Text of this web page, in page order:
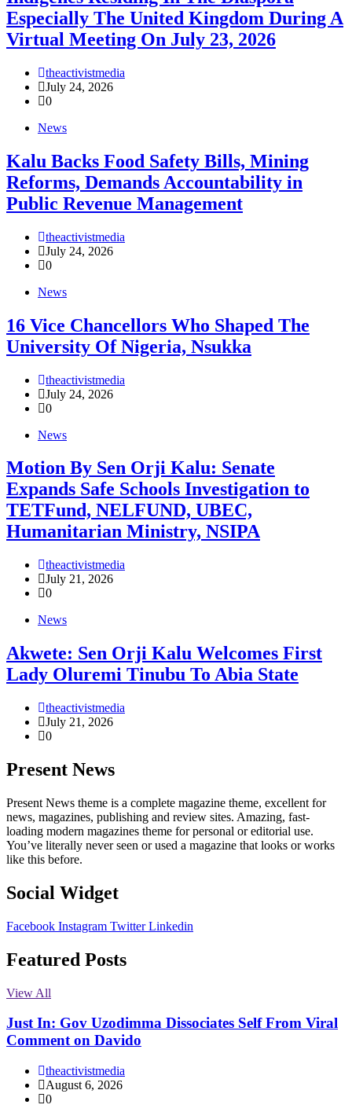
Especially The United Kingdom During A
Virtual Meeting On July 23, 2026
theactivistmedia
July 24, 2026
0
News
‎Kalu Backs Food Safety Bills, Mining
Reforms, Demands Accountability in
Public Revenue Management
theactivistmedia
July 24, 2026
0
News
16 Vice Chancellors Who Shaped The
University Of Nigeria, Nsukka
theactivistmedia
July 24, 2026
0
News
Motion By Sen Orji Kalu: Senate
Expands Safe Schools Investigation to
TETFund, NELFUND, UBEC,
Humanitarian Ministry, NSIPA
theactivistmedia
July 21, 2026
0
News
Akwete: Sen Orji Kalu Welcomes First
Lady Oluremi Tinubu To Abia State
theactivistmedia
July 21, 2026
0
Present News
Present News theme is a complete magazine theme, excellent for
news, magazines, publishing and review sites. Amazing, fast-
loading modern magazines theme for personal or editorial use.
You’ve literally never seen or used a magazine that looks or works
like this before.
Social Widget
Facebook Instagram Twitter Linkedin
Featured Posts
View All
Just In: Gov Uzodimma Dissociates Self From Viral
Comment on Davido
theactivistmedia
August 6, 2026
0